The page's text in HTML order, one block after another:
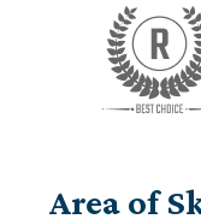
Area of